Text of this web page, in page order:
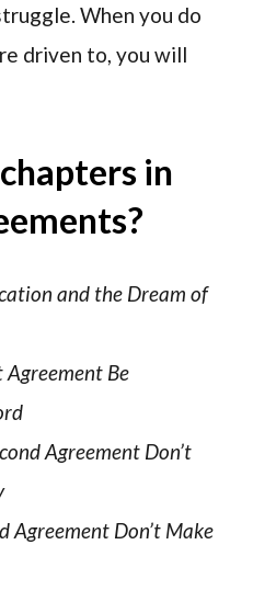
When you do
driven to, you will
in
and the Dream of
Agreement Be
Agreement Don’t
Agreement Don’t Make